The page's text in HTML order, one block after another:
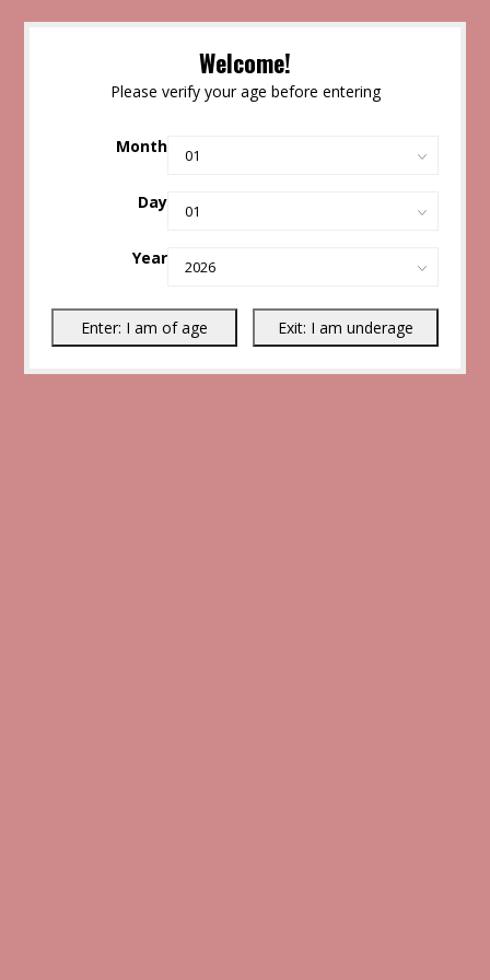
Welcome!
Please verify your age before entering
Month
Day
Year